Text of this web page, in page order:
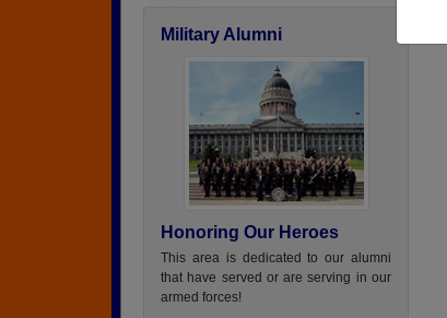
Military Alumni
Honoring Our Heroes
This area is dedicated to our alumni
that have served or are serving in our
armed forces!